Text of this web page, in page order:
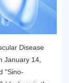
Disease
January 14,
"Sino-